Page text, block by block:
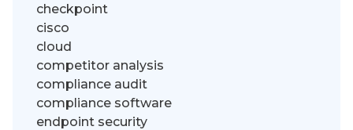
checkpoint
cisco
cloud
competitor analysis
compliance audit
compliance software
endpoint security